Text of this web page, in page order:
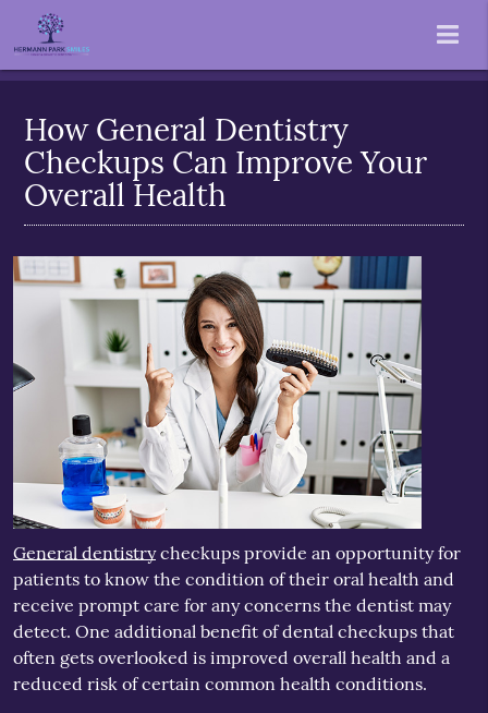
How General Dentistry
Checkups Can Improve Your
Overall Health
General dentistrycheckups provide an opportunity for
patients to know the condition of their oral health and
receive prompt care for any concerns the dentist may
detect. One additional benefit of dental checkups that
often gets overlooked is improved overall health and a
reduced risk of certain common health conditions.